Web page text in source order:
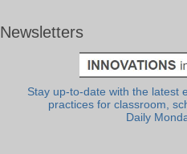
Newsletters
Stay up-to-date with the latest
practices for classroom,
Daily